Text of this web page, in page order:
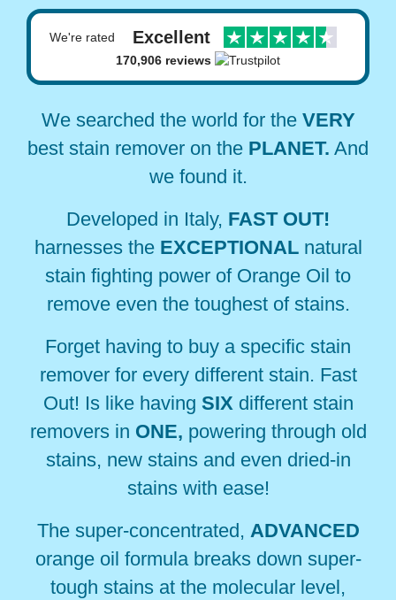
We're rated Excellent
170,906 reviews
We searched the world for the VERY
best stain remover on the PLANET. And
we found it.
Developed in Italy, FAST OUT!
harnesses the EXCEPTIONALnatural
stain fighting power of Orange Oil to
remove even the toughest of stains.
Forget having to buy a specific stain
remover for every different stain. Fast
Out! Is like having SIXdifferent stain
removers in ONE, powering through old
stains, new stains and even dried-in
stains with ease!
The super-concentrated, ADVANCED
orange oil formula breaks down super-
tough stains at the molecular level,